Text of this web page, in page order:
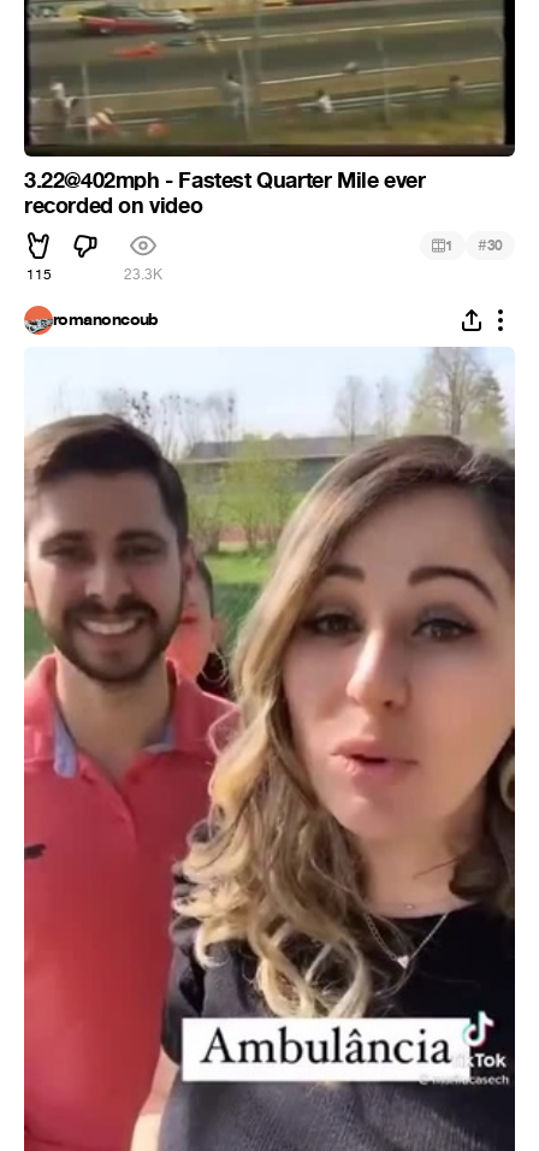
3.22@402mph - Fastest Quarter Mile ever
recorded on video
115 23.3K
1 #30
romanoncoub